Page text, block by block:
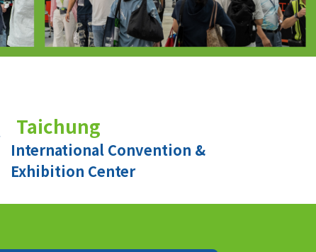
Taichung
International Convention &
Exhibition Center